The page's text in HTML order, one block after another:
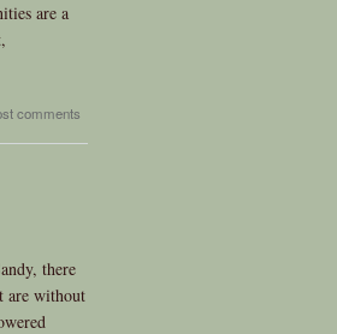
are a
General
Power
comments
there
are without